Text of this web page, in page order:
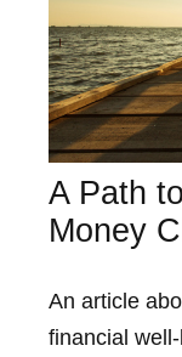
A Path
Money
An article
financial